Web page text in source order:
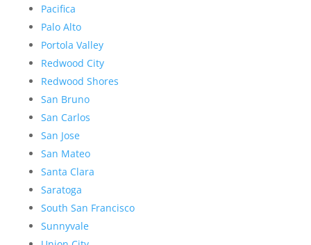
Pacifica
Palo Alto
Portola Valley
Redwood City
Redwood Shores
San Bruno
San Carlos
San Jose
San Mateo
Santa Clara
Saratoga
South San Francisco
Sunnyvale